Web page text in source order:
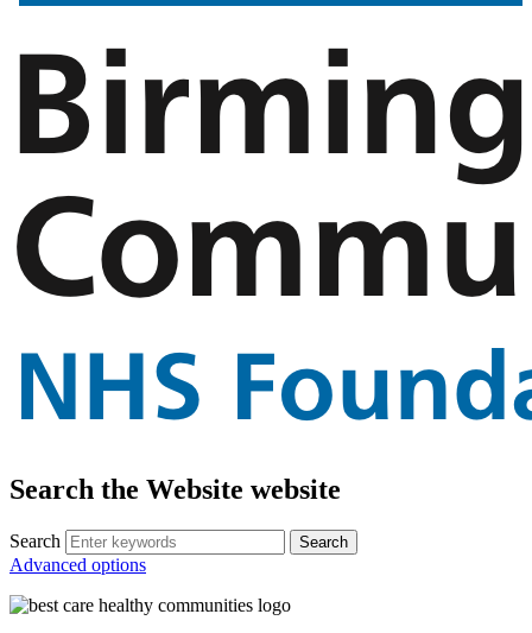
Search the Website website
Search
Advanced options